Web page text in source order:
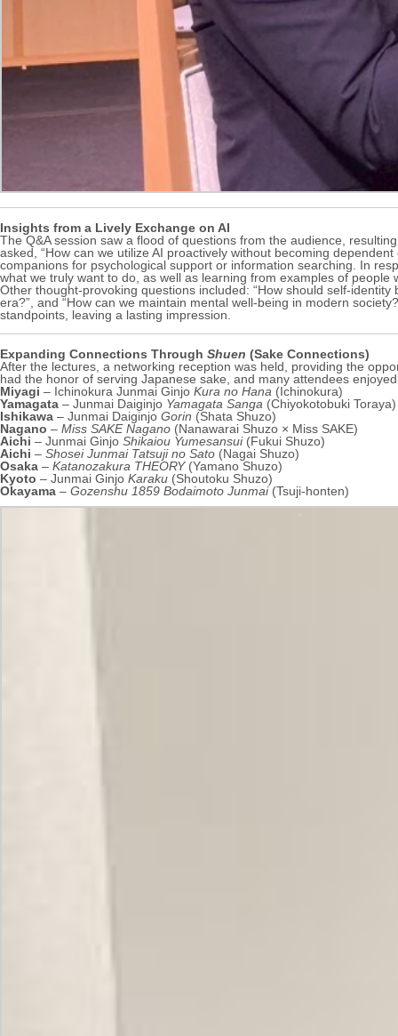
Insights from a Lively Exchange on AI
The Q&A session saw a flood of questions from the audience,
asked, “How can we utilize AI proactively without becoming
companions for psychological support or information searching. In
what we truly want to do, as well as learning from examples of
Other thought-provoking questions included: “How should self-
era?”, and “How can we maintain mental well-being in modern
standpoints, leaving a lasting impression.
Expanding Connections Through Shuen (Sake Connections)
After the lectures, a networking reception was held, providing the
had the honor of serving Japanese sake, and many attendees
Miyagi – Ichinokura Junmai Ginjo Kura no Hana (Ichinokura)
Yamagata – Junmai Daiginjo Yamagata Sanga (Chiyokotobuki Toraya)
Ishikawa – Junmai Daiginjo Gorin (Shata Shuzo)
Nagano – Miss SAKE Nagano (Nanawarai Shuzo × Miss SAKE)
Aichi – Junmai Ginjo Shikaiou Yumesansui(Fukui Shuzo)
Aichi – Shosei Junmai Tatsuji no Sato (Nagai Shuzo)
Osaka – Katanozakura THEORY(Yamano Shuzo)
Kyoto – Junmai Ginjo Karaku (Shoutoku Shuzo)
Okayama – Gozenshu 1859 Bodaimoto Junmai(Tsuji-honten)